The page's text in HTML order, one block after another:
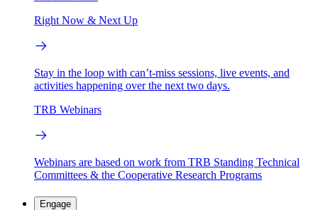
Right Now & Next Up
Stay in the loop with can’t-miss sessions, live events, and
activities happening over the next two days.
TRB Webinars
Webinars are based on work from TRB Standing Technical
Committees & the Cooperative Research Programs
Engage